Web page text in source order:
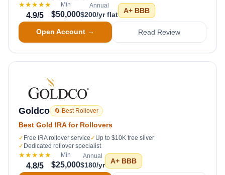
★★★★★
4.9/5
Min
$50,000
Annual
$200/yr flat A+ BBB
Open Account → Read Review
Goldco 🔄 Best Rollover
Best Gold IRA for Rollovers
✓ Free IRA rollover service ✓ Up to $10K free silver
✓ Dedicated rollover specialist
★★★★★
4.8/5
Min
$25,000
Annual
$180/yr A+ BBB